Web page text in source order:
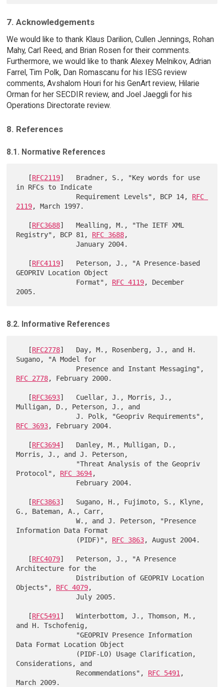
7. Acknowledgements
We would like to thank Klaus Darilion, Cullen Jennings, Rohan
Mahy, Carl Reed, and Brian Rosen for their comments.
Furthermore, we would like to thank Alexey Melnikov, Adrian
Farrel, Tim Polk, Dan Romascanu for his IESG review
comments, Avshalom Houri for his GenArt review, Hilarie
Orman for her SECDIR review, and Joel Jaeggli for his
Operations Directorate review.
8. References
8.1. Normative References
   [
RFC2119]   Bradner, S., "Key words for use
in RFCs to Indicate
               Requirement Levels", BCP 14,
RFC
2119, March 1997.
   [
RFC3688]   Mealling, M., "The IETF XML
Registry", BCP 81, RFC 3688,
               January 2004.
   [
RFC4119]   Peterson, J., "A Presence-based
GEOPRIV Location Object
               Format",
RFC 4119, December
8.2. Informative References
   [
RFC2778]   Day, M., Rosenberg, J., and H.
Sugano, "A Model for
RFC 2778, February 2000.
   [
RFC3693]   Cuellar, J., Morris, J.,
Mulligan, D., Peterson, J., and
RFC 3693, February 2004.
   [
RFC3694]   Danley, M., Mulligan, D.,
Morris, J., and J. Peterson,
Protocol", RFC 3694,
   [
RFC3863]   Sugano, H., Fujimoto, S., Klyne,
G., Bateman, A., Carr,
               W., and J. Peterson, "Presence
Information Data Format
               (PIDF)",
RFC 3863, August 2004.
   [
RFC4079]   Peterson, J., "A Presence
Architecture for the
Objects", RFC 4079,
               July 2005.
   [
RFC5491 ]   Winterbottom, J., Thomson, M.,
and H. Tschofenig,
Data Format Location Object
Considerations, and
               Recommendations",
RFC 5491 ,